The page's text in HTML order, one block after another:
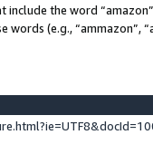
the word
(e.g., “ammazon”,